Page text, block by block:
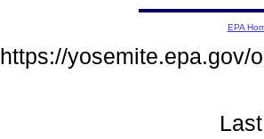
EPA
https://yosemite.epa.gov/